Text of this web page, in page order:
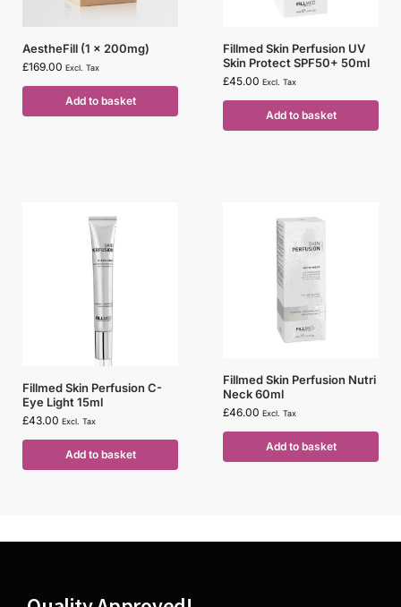
AestheFill (1 x 200mg)
£169.00 Excl. Tax
Add to basket
Fillmed Skin Perfusion UV
Skin Protect SPF50+ 50ml
£45.00 Excl. Tax
Add to basket
Fillmed Skin Perfusion C-
Eye Light 15ml
£43.00 Excl. Tax
Add to basket
Fillmed Skin Perfusion Nutri
Neck 60ml
£46.00 Excl. Tax
Add to basket